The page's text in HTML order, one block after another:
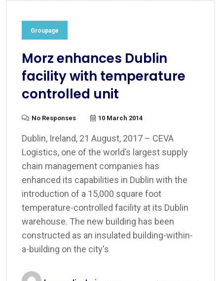
Groupage
Morz enhances Dublin
facility with temperature
controlled unit
No Responses 10 March 2014
Dublin, Ireland, 21 August, 2017 – CEVA
Logistics, one of the world’s largest supply
chain management companies has
enhanced its capabilities in Dublin with the
introduction of a 15,000 square foot
temperature-controlled facility at its Dublin
warehouse. The new building has been
constructed as an insulated building-within-
a-building on the city's